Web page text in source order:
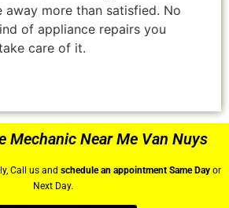
away more than satisfied. No
of appliance repairs you
care of it.
Mechanic Near Me Van Nuys
Call us and schedule an appointment Same Day or
Next Day.